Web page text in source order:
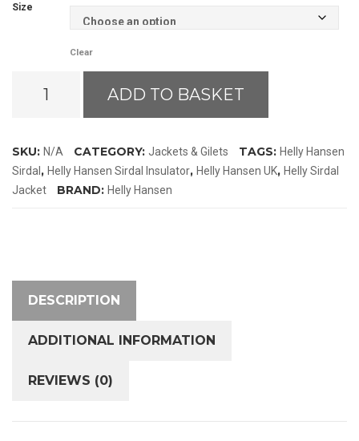
Size
Clear
Hansen
Jacket
quantity
ADD TO BASKET
SKU: N/A CATEGORY: Jackets & Gilets TAGS: Helly Hansen
Sirdal , Helly Hansen Sirdal Insulator, Helly Hansen UK, Helly Sirdal
Jacket
BRAND: Helly Hansen
DESCRIPTION
ADDITIONAL INFORMATION
REVIEWS (0)